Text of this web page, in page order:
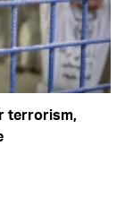
terrorism,